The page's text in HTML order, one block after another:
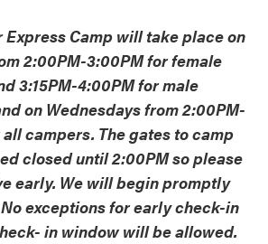
Express Camp will take place on
2:00PM-3:00PM for female
3:15PM-4:00PM for male
on Wednesdays from 2:00PM-
campers. The gates to camp
closed until 2:00PM so please
early. We will begin promptly
exceptions for early check-in
in window will be allowed.